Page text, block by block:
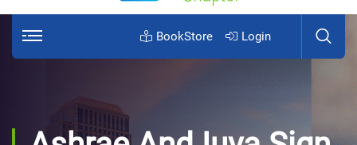
BookStore Login